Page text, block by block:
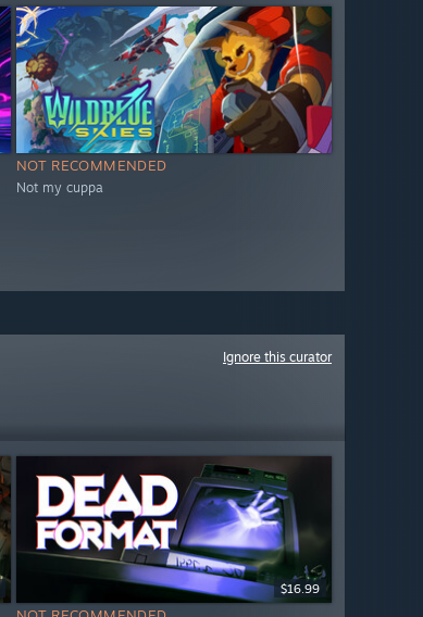
NOT RECOMMENDED
Not my cuppa
Ignore this curator
$16.99